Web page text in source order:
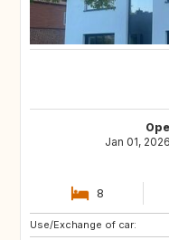
Jan 01,
8
Use/Exchange of car:
FR